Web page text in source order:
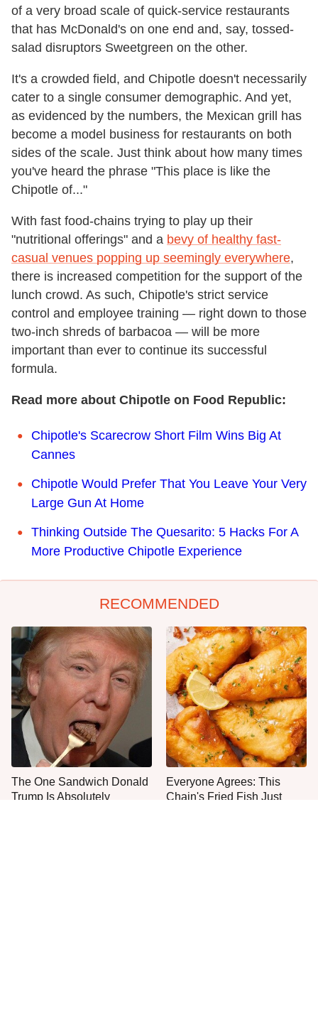
of a very broad scale of quick-service restaurants
that has McDonald's on one end and, say, tossed-
salad disruptors Sweetgreen on the other.
It's a crowded field, and Chipotle doesn't necessarily
cater to a single consumer demographic. And yet,
as evidenced by the numbers, the Mexican grill has
become a model business for restaurants on both
sides of the scale. Just think about how many times
you've heard the phrase "This place is like the
Chipotle of..."
With fast food-chains trying to play up their
"nutritional offerings" and a bevy of healthy fast-
casual venues popping up seemingly everywhere,
there is increased competition for the support of the
lunch crowd. As such, Chipotle's strict service
control and employee training — right down to those
two-inch shreds of barbacoa — will be more
important than ever to continue its successful
formula.
Read more about Chipotle on Food Republic:
Chipotle's Scarecrow Short Film Wins Big At
Cannes
Chipotle Would Prefer That You Leave Your Very
Large Gun At Home
Thinking Outside The Quesarito: 5 Hacks For A
More Productive Chipotle Experience
RECOMMENDED
The One Sandwich Donald
Trump Is Absolutely
Everyone Agrees: This
Chain's Fried Fish Just